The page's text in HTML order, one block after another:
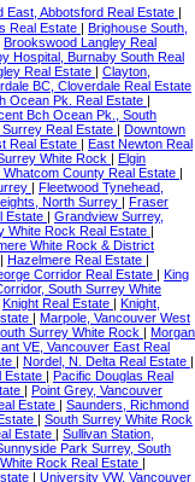
East, Abbotsford Real Estate |
Real Estate | Brighouse South,
Brookswood Langley Real
Hospital, Burnaby South Real
Real Estate | Clayton,
BC, Cloverdale Real Estate
Ocean Pk. Real Estate |
Bch Ocean Pk., South
Real Estate | Downtown
Real Estate | East Newton Real
White Rock | Elgin
Whatcom County Real Estate |
| Fleetwood Tynehead,
North Surrey | Fraser
Estate | Grandview Surrey,
White Rock Real Estate |
White Rock & District
| Hazelmere Real Estate |
Corridor Real Estate | King
South Surrey White
Knight Real Estate | Knight,
| Marpole, Vancouver West
Surrey White Rock | Morgan
VE, Vancouver East Real
| Nordel, N. Delta Real Estate |
Estate | Pacific Douglas Real
| Point Grey, Vancouver
Estate | Saunders, Richmond
| South Surrey White Rock
Estate | Sullivan Station,
Park Surrey, South
Rock Real Estate |
| University VW, Vancouver